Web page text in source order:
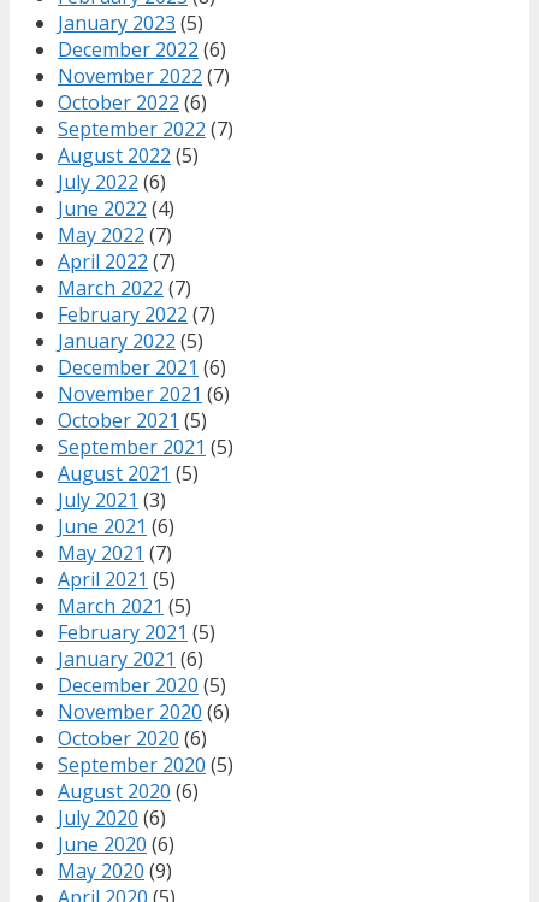
January 2023 (5)
December 2022 (6)
November 2022 (7)
October 2022 (6)
September 2022 (7)
August 2022 (5)
July 2022 (6)
June 2022 (4)
May 2022 (7)
April 2022 (7)
March 2022 (7)
February 2022 (7)
January 2022 (5)
December 2021 (6)
November 2021 (6)
October 2021 (5)
September 2021 (5)
August 2021 (5)
July 2021 (3)
June 2021 (6)
May 2021 (7)
April 2021 (5)
March 2021 (5)
February 2021 (5)
January 2021 (6)
December 2020 (5)
November 2020 (6)
October 2020 (6)
September 2020 (5)
August 2020 (6)
July 2020 (6)
June 2020 (6)
May 2020 (9)